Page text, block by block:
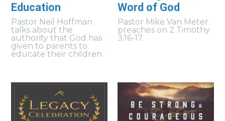
Education
Pastor Neil Hoffman
talks about the
authority that God has
given to parents to
educate their children.
Word of God
Pastor Mike Van Meter
preaches on 2 Timothy
3:16-17.